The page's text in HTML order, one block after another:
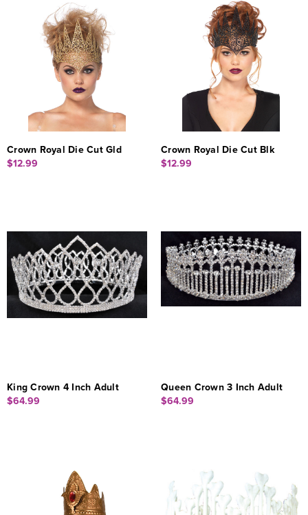
Crown Royal Die Cut Gld
$12.99
Crown Royal Die Cut Blk
$12.99
King Crown 4 Inch Adult
$64.99
Queen Crown 3 Inch Adult
$64.99